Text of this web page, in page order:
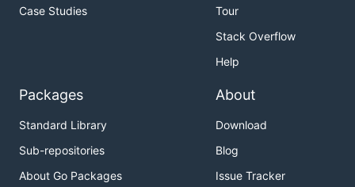
Case Studies
Tour
Stack Overflow
Help
Packages
Standard Library
Sub-repositories
About Go Packages
About
Download
Blog
Issue Tracker